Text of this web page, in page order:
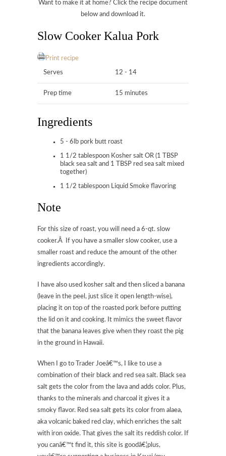
Want to make it at home? Click the recipe document
below and download it.
Slow Cooker Kalua Pork
Print recipe
Serves 12 - 14
Prep time 15 minutes
Ingredients
5 - 6lb pork butt roast
1 1/2 tablespoon Kosher salt OR (1 TBSP
black sea salt and 1 TBSP red sea salt mixed
together)
1 1/2 tablespoon Liquid Smoke flavoring
Note
For this size of roast, you will need a 6-qt. slow
cooker.Â If you have a smaller slow cooker, use a
smaller roast and reduce the amount of the other
ingredients accordingly.
I have also used kosher salt and then sliced a banana
(leave in the peel, just slice it open length-wise),
placing it on top of the roasted pork before putting
the lid on it and cooking. It mimics the sweet flavor
that the banana leaves give when they roast the pig
in the ground in Hawaii.
When I go to Trader Joeâ€™s, I like to use a
combination of their black and red sea salt. Black sea
salt gets the color from the lava and adds color. Plus,
thanks to the minerals and charcoal it gives it a
smoky flavor. Red sea salt gets its color from alaea,
aka volcanic baked red clay, which enriches the salt
with iron oxide. That gives the salt its reddish color. If
you canâ€™t find it, this site is goodâ€¦plus,